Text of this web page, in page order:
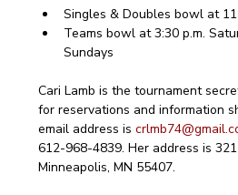
Singles & Doubles bowl at
Teams bowl at 3:30 p.m.
Sundays
Cari Lamb is the tournament
for reservations and information
email address is
612-968-4839. Her address is
Minneapolis, MN 55407.